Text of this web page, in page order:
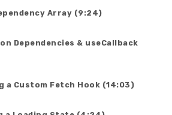
Array (9:24)
Dependencies & useCallback
a Custom Fetch Hook (14:03)